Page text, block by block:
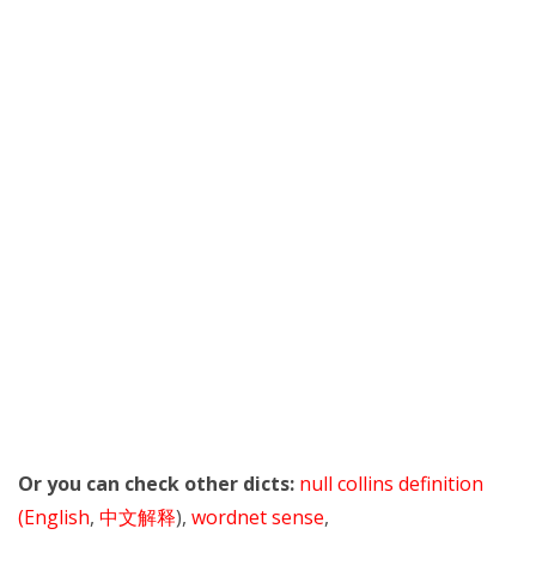
Or you can check other dicts: null collins definition
(English, 中文解释), wordnet sense,